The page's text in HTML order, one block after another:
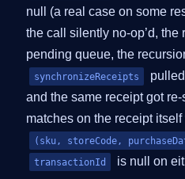
null (a real case on some
the call silently no-op’d, the
pending queue, the
synchronizeReceipts
and the same receipt got
matches on the receipt
(sku, storeCode,
transactionId
is null on